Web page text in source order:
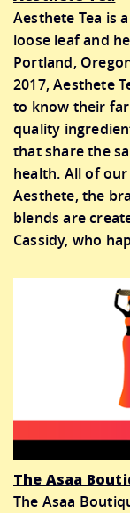
Aesthete Tea is
loose leaf and
Portland,
2017, Aesthete
to know their
quality
that share the
health. All of
Aesthete, the
blends are
Cassidy, who
The Asaa
The Asaa